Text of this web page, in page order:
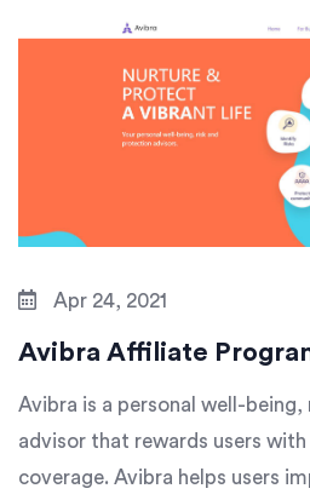
Apr 24, 2021
Avibra Affiliate
Avibra is a personal well-
advisor that rewards users
coverage. Avibra helps users